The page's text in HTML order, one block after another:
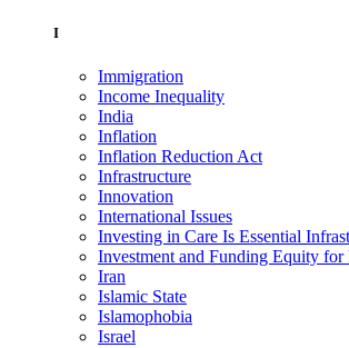
I
Immigration
Income Inequality
India
Inflation
Inflation Reduction Act
Infrastructure
Innovation
International Issues
Investing in Care Is Essential
Investment and Funding Equity for
Iran
Islamic State
Islamophobia
Israel